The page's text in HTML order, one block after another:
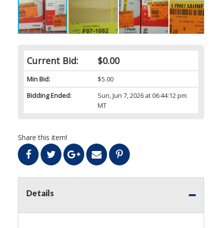
Current Bid: $0.00
Min Bid:
$5.00
Bidding Ended:
Sun, Jun 7, 2026 at 06:44:12 pm
MT
Share this item!
Details